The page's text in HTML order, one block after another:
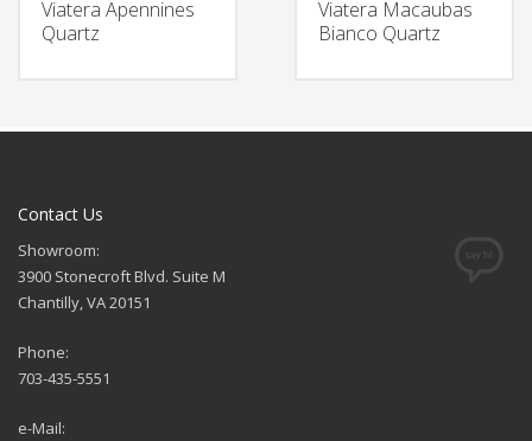
Viatera Apennines
Quartz
Viatera Macaubas
Bianco Quartz
Contact Us
Showroom:
3900 Stonecroft Blvd. Suite M
Chantilly, VA 20151
Phone:
703-435-5551
e-Mail: